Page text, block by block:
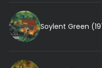
Soylent Green